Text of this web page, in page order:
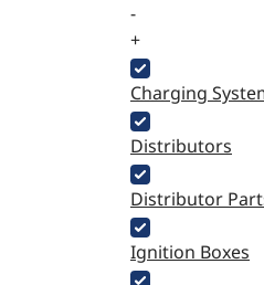
-
+
Charging
Distributors
Distributor
Ignition Boxes